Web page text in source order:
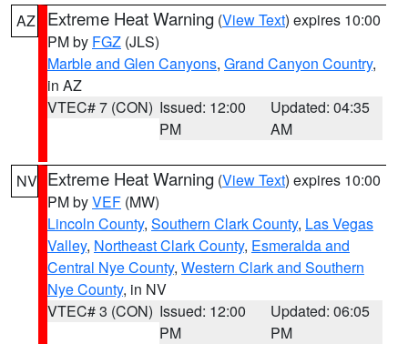
AZ Extreme Heat Warning (View Text) expires 10:00
PM by FGZ (JLS)
Marble and Glen Canyons, Grand Canyon Country,
in AZ
VTEC# 7 (CON) Issued: 12:00
PM
Updated: 04:35
AM
NV Extreme Heat Warning (View Text) expires 10:00
PM byVEF (MW)
Lincoln County, Southern Clark County, Las Vegas
Valley, Northeast Clark County, Esmeralda and
Central Nye County, Western Clark and Southern
Nye County, in NV
VTEC# 3 (CON) Issued: 12:00
PM
Updated: 06:05
PM